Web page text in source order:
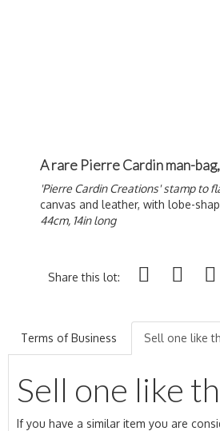
A rare Pierre Cardin man-
'Pierre Cardin Creations' stamp to
canvas and leather, with lobe-
44cm, 14in long
Share this lot:
Terms of Business Sell one like
Sell one like
If you have a similar item you are